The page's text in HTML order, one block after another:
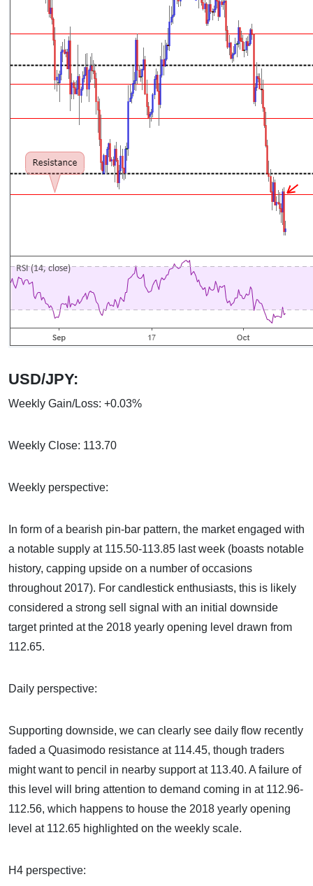
USD/JPY:
Weekly Gain/Loss: +0.03%
Weekly Close: 113.70
Weekly perspective:
In form of a bearish pin-bar pattern, the market engaged with
a notable supply at 115.50-113.85 last week (boasts notable
history, capping upside on a number of occasions
throughout 2017). For candlestick enthusiasts, this is likely
considered a strong sell signal with an initial downside
target printed at the 2018 yearly opening level drawn from
112.65.
Daily perspective:
Supporting downside, we can clearly see daily flow recently
faded a Quasimodo resistance at 114.45, though traders
might want to pencil in nearby support at 113.40. A failure of
this level will bring attention to demand coming in at 112.96-
112.56, which happens to house the 2018 yearly opening
level at 112.65 highlighted on the weekly scale.
H4 perspective: